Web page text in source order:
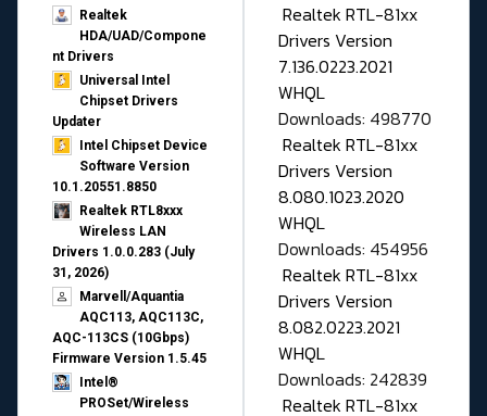
Realtek
HDA/UAD/Compone
nt Drivers
Universal Intel
Chipset Drivers
Updater​
Intel Chipset Device
Software Version
10.1.20551.8850
Realtek RTL8xxx
Wireless LAN
Drivers 1.0.0.283 (July
31, 2026)
Marvell/Aquantia
AQC113, AQC113C,
AQC-113CS (10Gbps)
Firmware Version 1.5.45
Intel®
PROSet/Wireless
Realtek RTL-81xx
Drivers Version
7.136.0223.2021
WHQL
Downloads: 498770
Realtek RTL-81xx
Drivers Version
8.080.1023.2020
WHQL
Downloads: 454956
Realtek RTL-81xx
Drivers Version
8.082.0223.2021
WHQL
Downloads: 242839
Realtek RTL-81xx